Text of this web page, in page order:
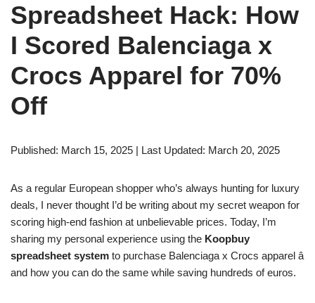
Spreadsheet Hack: How
I Scored Balenciaga x
Crocs Apparel for 70%
Off
Published: March 15, 2025 | Last Updated: March 20, 2025
As a regular European shopper who’s always hunting for luxury
deals, I never thought I’d be writing about my secret weapon for
scoring high-end fashion at unbelievable prices. Today, I’m
sharing my personal experience using the Koopbuy
spreadsheet system to purchase Balenciaga x Crocs apparel â
and how you can do the same while saving hundreds of euros.